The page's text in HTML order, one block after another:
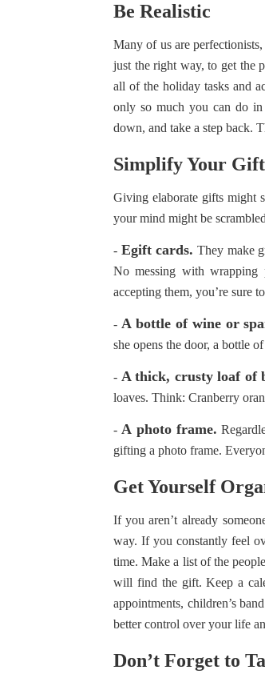
Be Realistic
Many of us are
just the right way, to get the
all of the holiday tasks and
only so much you can do
down, and take a step back.
Simplify Your
Giving elaborate gifts might
your mind might be
- Egift cards. They make
No messing with
accepting them, you’re sure
- A bottle of wine or
she opens the door, a bottle
- A thick, crusty loaf of
loaves. Think: Cranberry
- A photo frame.
gifting a photo frame.
Get Yourself
If you aren’t already
way. If you constantly feel
time. Make a list of the
will find the gift. Keep a
appointments, children’s
better control over your life
Don’t Forget to